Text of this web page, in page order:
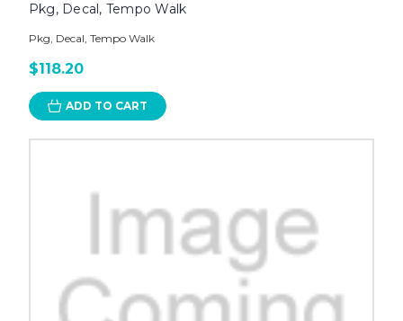
Pkg, Decal, Tempo Walk
Pkg, Decal, Tempo Walk
$118.20
ADD TO CART